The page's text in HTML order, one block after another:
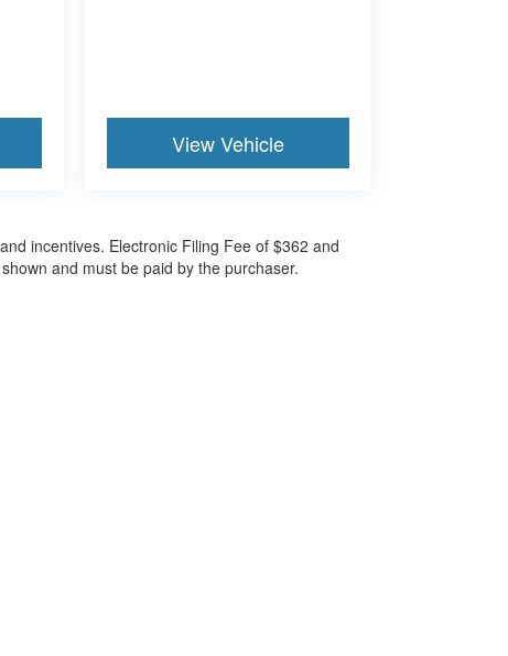
View Vehicle
incentives. Electronic Filing Fee of $362 and
and must be paid by the purchaser.